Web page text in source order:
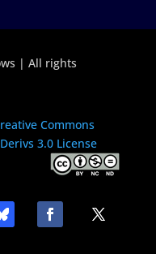
| All rights
Commons
3.0 License